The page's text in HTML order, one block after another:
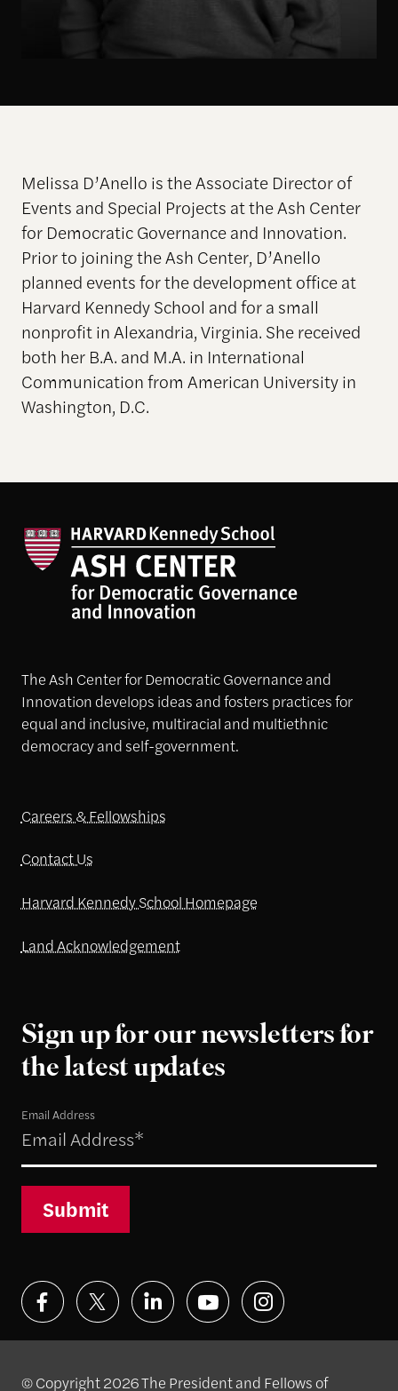
Melissa D’Anello is the Associate Director of
Events and Special Projects at the Ash Center
for Democratic Governance and Innovation.
Prior to joining the Ash Center, D’Anello
planned events for the development office at
Harvard Kennedy School and for a small
nonprofit in Alexandria, Virginia. She received
both her B.A. and M.A. in International
Communication from American University in
Washington, D.C.
The Ash Center for Democratic Governance and
Innovation develops ideas and fosters practices for
equal and inclusive, multiracial and multiethnic
democracy and self-government.
Careers & Fellowships
Contact Us
Harvard Kennedy School Homepage
Land Acknowledgement
Sign up for our newsletters for
the latest updates
Email Address
Submit
© Copyright 2026 The President and Fellows of